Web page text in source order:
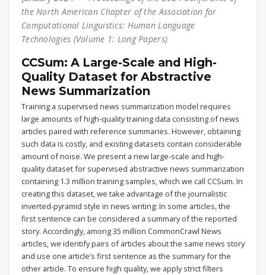
the North American Chapter of the Association for
Computational Linguistics: Human Language
Technologies (Volume 1: Long Papers)
CCSum: A Large-Scale and High-
Quality Dataset for Abstractive
News Summarization
Training a supervised news summarization model requires
large amounts of high-quality training data consisting of news
articles paired with reference summaries. However, obtaining
such data is costly, and existing datasets contain considerable
amount of noise. We present a new large-scale and high-
quality dataset for supervised abstractive news summarization
containing 1.3 million training samples, which we call CCSum. In
creating this dataset, we take advantage of the journalistic
inverted-pyramid style in news writing: In some articles, the
first sentence can be considered a summary of the reported
story. Accordingly, among 35 million CommonCrawl News
articles, we identify pairs of articles about the same news story
and use one article’s first sentence as the summary for the
other article. To ensure high quality, we apply strict filters